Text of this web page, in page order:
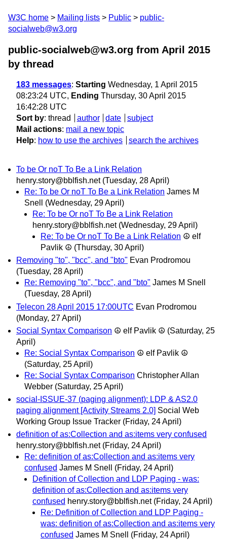
W3C home Mailing lists Public
public-
socialweb@w3.org
public-socialweb@w3.org from April 2015
by thread
183 messages: Starting Wednesday, 1 April 2015
08:23:24 UTC, Ending Thursday, 30 April 2015
16:42:28 UTC
Sort by: thread author date
subject
Mail actions: mail a new topic
Help: how to use the archives search the archives
To be Or noT To Be a Link Relation
henry.story@bblfish.net (Tuesday, 28 April)
Re: To be Or noT To Be a Link Relation James M
Snell
(Wednesday, 29 April)
Re: To be Or noT To Be a Link Relation
henry.story@bblfish.net (Wednesday, 29 April)
Re: To be Or noT To Be a Link Relation ☮ elf
Pavlik ☮ (Thursday, 30 April)
Removing "to", "bcc", and "bto" Evan Prodromou
(Tuesday, 28 April)
Re: Removing "to", "bcc", and "bto" James M Snell
(Tuesday, 28 April)
Telecon 28 April 2015 17:00UTC Evan Prodromou
(Monday, 27 April)
Social Syntax Comparison ☮ elf Pavlik ☮ (Saturday, 25
April)
Re: Social Syntax Comparison ☮ elf Pavlik ☮
(Saturday, 25 April)
Re: Social Syntax Comparison Christopher Allan
Webber (Saturday, 25 April)
social-ISSUE-37 (paging alignment): LDP & AS2.0
paging alignment [Activity Streams 2.0] Social Web
Working Group Issue Tracker (Friday, 24 April)
definition of as:Collection and as:items very confused
henry.story@bblfish.net (Friday, 24 April)
Re: definition of as:Collection and as:items very
confused James M Snell
(Friday, 24 April)
Definition of Collection and LDP Paging - was:
definition of as:Collection and as:items very
confused henry.story@bblfish.net (Friday, 24 April)
Re: Definition of Collection and LDP Paging -
was: definition of as:Collection and as:items very
confused James M Snell
(Friday, 24 April)